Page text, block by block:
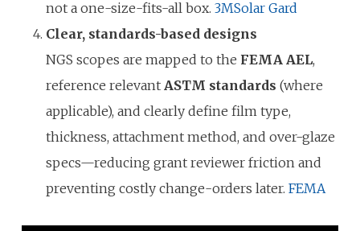
not a one-size-fits-all box. 3MSolar Gard
Clear, standards-based designs
NGS scopes are mapped to the FEMA AEL,
reference relevant ASTM standards (where
applicable), and clearly define film type,
thickness, attachment method, and over-glaze
specs—reducing grant reviewer friction and
preventing costly change-orders later. FEMA